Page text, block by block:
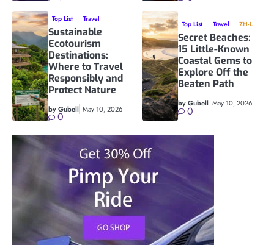
Top List Travel
Sustainable
Ecotourism
Destinations:
Where to Travel
Responsibly and
Protect Nature
by Gubell May 10, 2026
0
Top List Travel ZH-L
Secret Beaches:
15 Little-Known
Coastal Gems to
Explore Off the
Beaten Path
by Gubell May 10, 2026
0